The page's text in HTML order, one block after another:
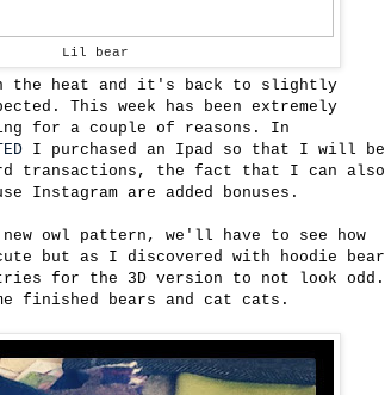
Lil bear
the heat and it's back to slightly
This week has been extremely
for a couple of reasons. In
I purchased an Ipad so that I will be
transactions, the fact that I can also
Instagram are added bonuses.
owl pattern, we'll have to see how
but as I discovered with hoodie bear
for the 3D version to not look odd.
finished bears and cat cats.